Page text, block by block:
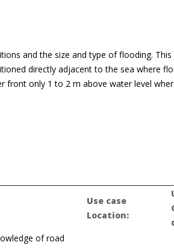
and the size and type of flooding. This
directly adjacent to the sea where
front only 1 to 2 m above water level
Use case
Location:
of road